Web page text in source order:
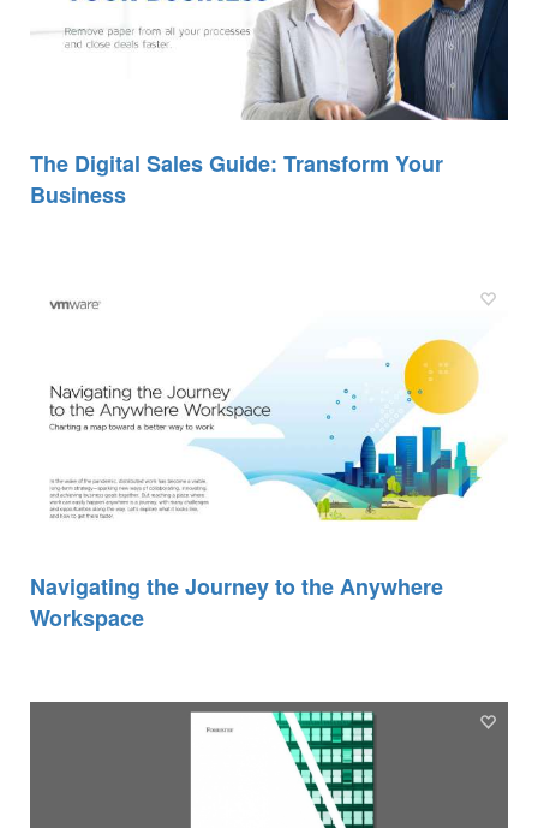
The Digital Sales Guide: Transform Your
Business
Navigating the Journey to the Anywhere
Workspace